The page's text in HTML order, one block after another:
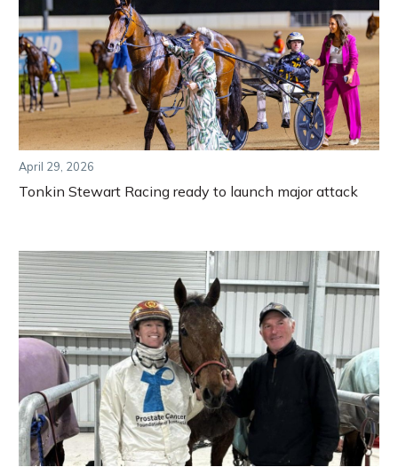
April 29, 2026
Tonkin Stewart Racing ready to launch major attack